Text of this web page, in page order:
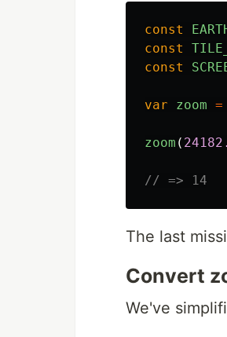
const
const
const
var zoom =
zoom (
// => 14
The last
Convert
We've